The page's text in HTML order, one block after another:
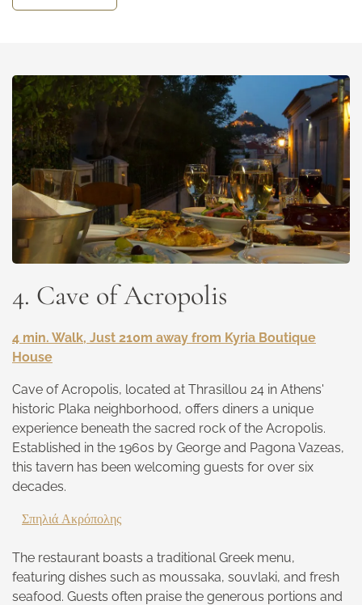
4. Cave of Acropolis
4 min. Walk, Just 210m away from Kyria Boutique
House
Cave of Acropolis, located at Thrasillou 24 in Athens'
historic Plaka neighborhood, offers diners a unique
experience beneath the sacred rock of the Acropolis.
Established in the 1960s by George and Pagona Vazeas,
this tavern has been welcoming guests for over six
decades.
Σπηλιά Ακρόπολης
The restaurant boasts a traditional Greek menu,
featuring dishes such as moussaka, souvlaki, and fresh
seafood. Guests often praise the generous portions and